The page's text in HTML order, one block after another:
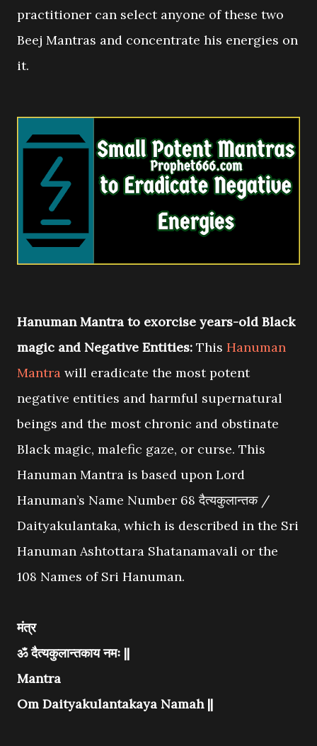
practitioner can select anyone of these two
Beej Mantras and concentrate his energies on
it.
Hanuman Mantra to exorcise years-old Black
magic and Negative Entities: This Hanuman
Mantra will eradicate the most potent
negative entities and harmful supernatural
beings and the most chronic and obstinate
Black magic, malefic gaze, or curse. This
Hanuman Mantra is based upon Lord
Hanuman’s Name Number 68 दैत्यकुलान्तक /
Daityakulantaka, which is described in the Sri
Hanuman Ashtottara Shatanamavali or the
108 Names of Sri Hanuman.
मंत्र
ॐ दैत्यकुलान्तकाय नमः ||
Mantra
Om Daityakulantakaya Namah ||